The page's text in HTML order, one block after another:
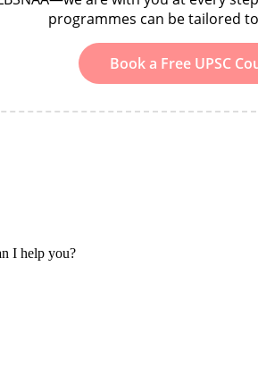
programmes can be tailored
Book a Free UPSC
I help you?